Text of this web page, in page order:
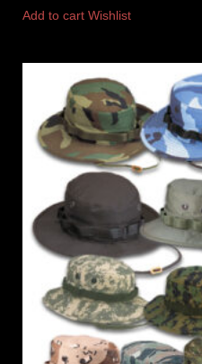
Add to cart Wishlist